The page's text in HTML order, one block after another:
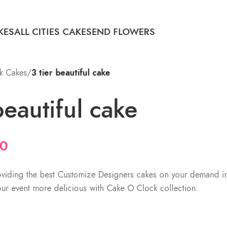
ALL CITIES CAKESEND FLOWERS
Cakes/3 tier beautiful cake
cake
the best Customize Designers cakes on your demand
event more delicious with Cake O Clock collection.